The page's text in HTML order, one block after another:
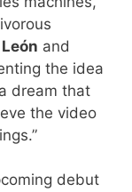
and
the idea
dream that
the video
debut